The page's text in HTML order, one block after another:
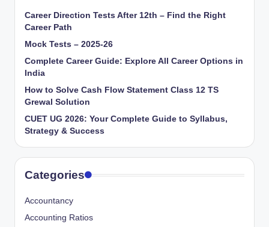
Career Direction Tests After 12th – Find the Right
Career Path
Mock Tests – 2025-26
Complete Career Guide: Explore All Career Options in
India
How to Solve Cash Flow Statement Class 12 TS
Grewal Solution
CUET UG 2026: Your Complete Guide to Syllabus,
Strategy & Success
Categories
Accountancy
Accounting Ratios